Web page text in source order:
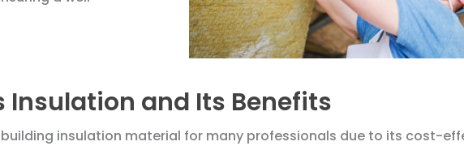
Insulation and Its Benefits
insulation material for many professionals due to its cost-